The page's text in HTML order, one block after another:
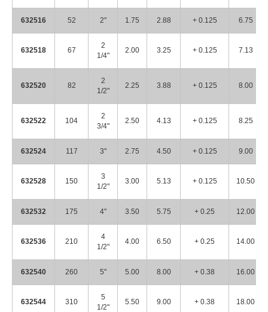
632516 52 2" 1.75 2.88 + 0.125 6.75
632518 67
2
1/4"
2.00 3.25 + 0.125 7.13
632520 82
2
1/2"
2.25 3.88 + 0.125 8.00
632522 104
2
3/4"
2.50 4.13 + 0.125 8.25
632524 117 3" 2.75 4.50 + 0.125 9.00
632528 150
3
1/2"
3.00 5.13 + 0.125 10.50
632532 175 4" 3.50 5.75 + 0.25 12.00
632536 210
4
1/2"
4.00 6.50 + 0.25 14.00
632540 260 5" 5.00 8.00 + 0.38 16.00
632544 310
5
1/2"
5.50 9.00 + 0.38 18.00